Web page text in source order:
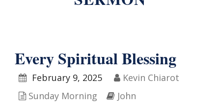
Every Spiritual Blessing
February 9, 2025
Kevin Chiarot
Sunday Morning
John